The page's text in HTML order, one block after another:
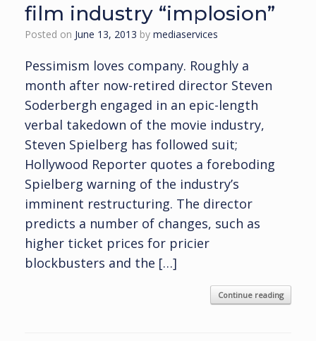
film industry “implosion”
Posted on June 13, 2013 by mediaservices
Pessimism loves company. Roughly a
month after now-retired director Steven
Soderbergh engaged in an epic-length
verbal takedown of the movie industry,
Steven Spielberg has followed suit;
Hollywood Reporter quotes a foreboding
Spielberg warning of the industry’s
imminent restructuring. The director
predicts a number of changes, such as
higher ticket prices for pricier
blockbusters and the […]
Continue reading